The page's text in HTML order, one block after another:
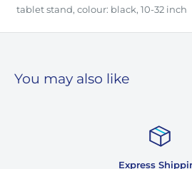
tablet stand, colour: black, 10-32 inch
You may also like
Express Shipping